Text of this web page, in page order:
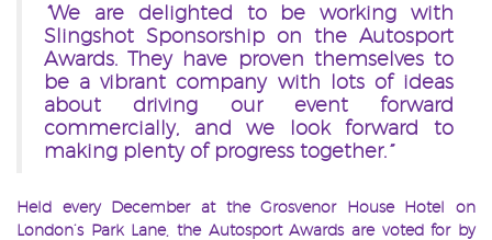
“We are delighted to be working with
Slingshot Sponsorship on the Autosport
Awards. They have proven themselves to
be a vibrant company with lots of ideas
about driving our event forward
commercially, and we look forward to
making plenty of progress together.”
Held every December at the Grosvenor House Hotel on
London’s Park Lane, the Autosport Awards are voted for by